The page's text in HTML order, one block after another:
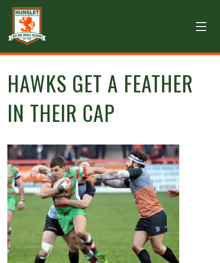
HAWKS GET A FEATHER
IN THEIR CAP